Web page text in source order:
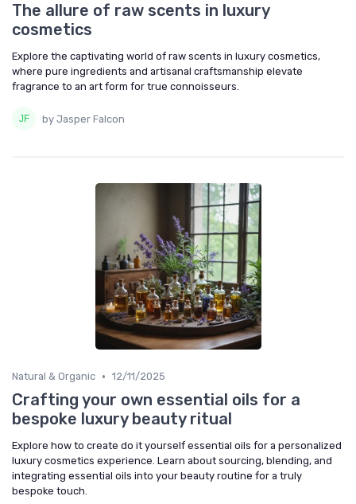
The allure of raw scents in luxury
cosmetics
Explore the captivating world of raw scents in luxury cosmetics,
where pure ingredients and artisanal craftsmanship elevate
fragrance to an art form for true connoisseurs.
by Jasper Falcon
Natural & Organic • 12/11/2025
Crafting your own essential oils for a
bespoke luxury beauty ritual
Explore how to create do it yourself essential oils for a personalized
luxury cosmetics experience. Learn about sourcing, blending, and
integrating essential oils into your beauty routine for a truly
bespoke touch.